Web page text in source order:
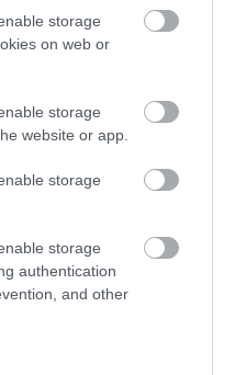
storage
on web or
storage
website or app.
storage
storage
authentication
and other